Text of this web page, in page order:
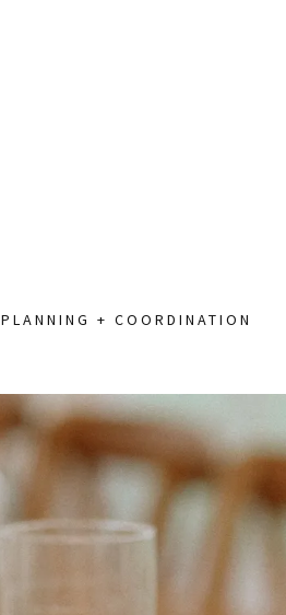
PLANNING + COORDINATION